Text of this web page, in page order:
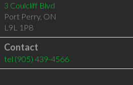
3 Coulcliff Blvd
Port Perry, ON
L9L 1P8
Contact
tel (905) 439-4566